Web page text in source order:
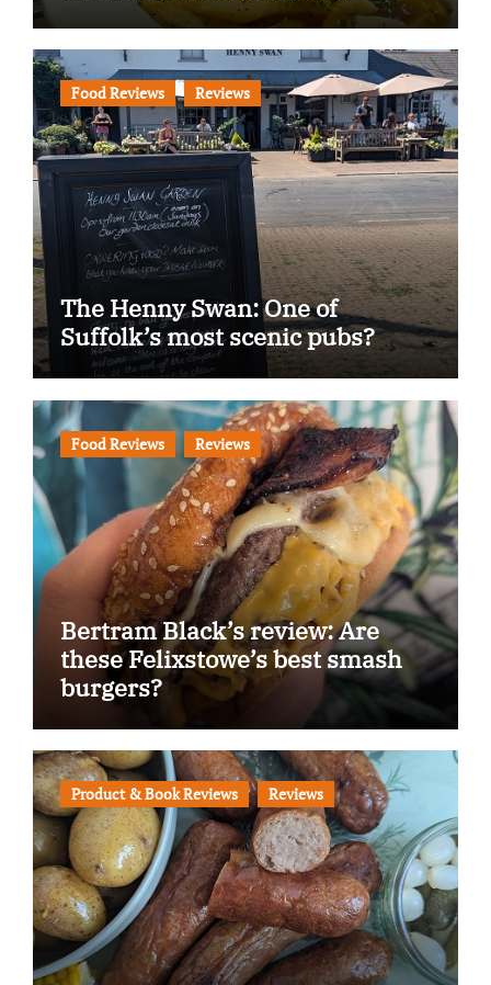
Food Reviews Reviews
The Henny Swan: One of
Suffolk’s most scenic pubs?
Food Reviews Reviews
Bertram Black’s review: Are
these Felixstowe’s best smash
burgers?
Product & Book Reviews Reviews